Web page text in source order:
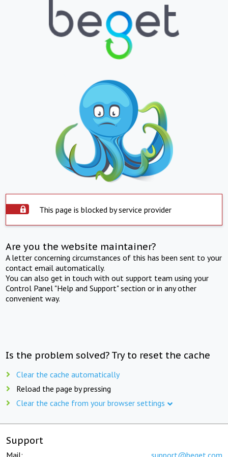
This page is blocked by service provider
Are you the website maintainer?
A letter concerning circumstances of this has been sent to your
contact email automatically.
You can also get in touch with out support team using your
Control Panel "Help and Support" section or in any other
convenient way.
Is the problem solved? Try to reset the cache
Clear the cache automatically
Reload the page by pressing
Clear the cache from your browser settings
Support
Mail: support@beget.com